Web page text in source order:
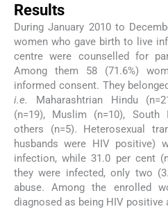
Results
During January 2010 to
women who gave birth to live
centre were counselled for
Among them 58 (71.6%)
informed consent. They
i.e.
Maharashtrian Hindu
(n=19), Muslim (n=10), South
others (n=5). Heterosexual
husbands were HIV positive)
infection, while 31.0 per cent
they were infected, only two
abuse. Among the enrolled
diagnosed as being HIV positive